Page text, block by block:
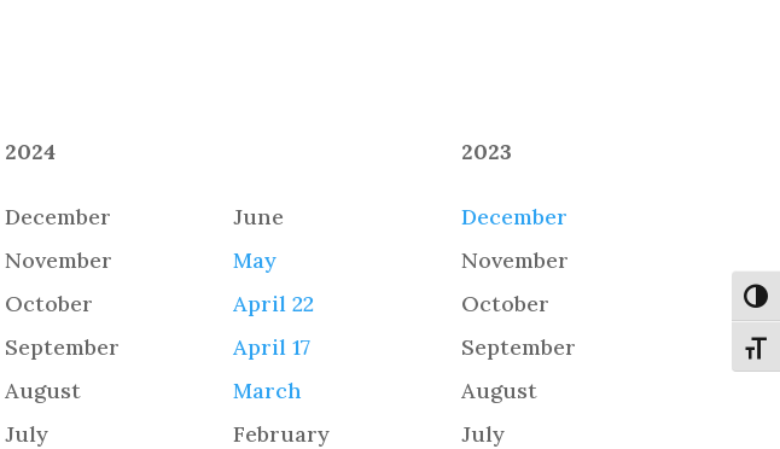
2024
December
November
October
September
August
July
June
May
April 22
April 17
March
February
2023
December
November
October
September
August
July